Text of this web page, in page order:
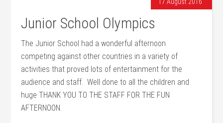
Junior School Olympics
The Junior School had a wonderful afternoon
competing against other countries in a variety of
activities that proved lots of entertainment for the
audience and staff. Well done to all the children and
huge THANK YOU TO THE STAFF FOR THE FUN
AFTERNOON.